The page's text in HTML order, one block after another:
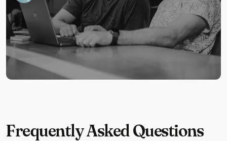
Frequently Asked Questions